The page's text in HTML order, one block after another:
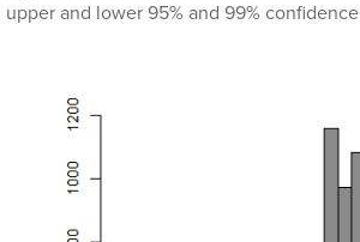
upper and lower 95% and 99% confidence